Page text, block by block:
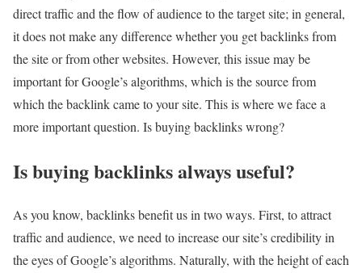
direct traffic and the flow of audience to the target site; in general,
it does not make any difference whether you get backlinks from
the site or from other websites. However, this issue may be
important for Google’s algorithms, which is the source from
which the backlink came to your site. This is where we face a
more important question. Is buying backlinks wrong?
Is buying backlinks always useful?
As you know, backlinks benefit us in two ways. First, to attract
traffic and audience, we need to increase our site’s credibility in
the eyes of Google’s algorithms. Naturally, with the height of each